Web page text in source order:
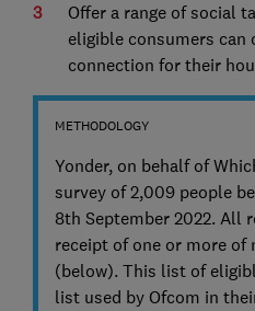
Offer a range of social
eligible consumers can
connection for their
METHODOLOGY
Yonder, on behalf of
survey of 2,009 people
8th September 2022. All
receipt of one or more of
(below). This list of
list used by Ofcom in